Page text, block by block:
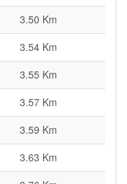
3.50 Km
3.54 Km
3.55 Km
3.57 Km
3.59 Km
3.63 Km